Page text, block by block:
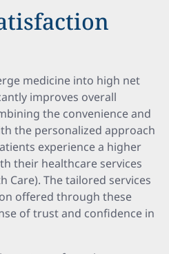
medicine into high net
improves overall
the convenience and
the personalized approach
experience a higher
their healthcare services
Care). The tailored services
offered through these
of trust and confidence in